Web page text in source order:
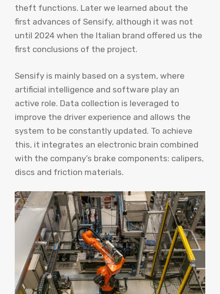
theft functions. Later we learned about the
first advances of Sensify, although it was not
until 2024 when the Italian brand offered us the
first conclusions of the project.
Sensify is mainly based on a system, where
artificial intelligence and software play an
active role. Data collection is leveraged to
improve the driver experience and allows the
system to be constantly updated. To achieve
this, it integrates an electronic brain combined
with the company’s brake components: calipers,
discs and friction materials.